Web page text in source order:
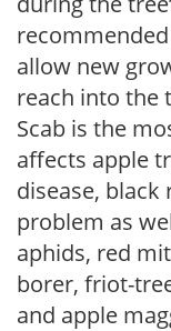
allow new
reach into the
Scab is the
affects apple
disease,
problem as
aphids, red
borer, friot-
and apple